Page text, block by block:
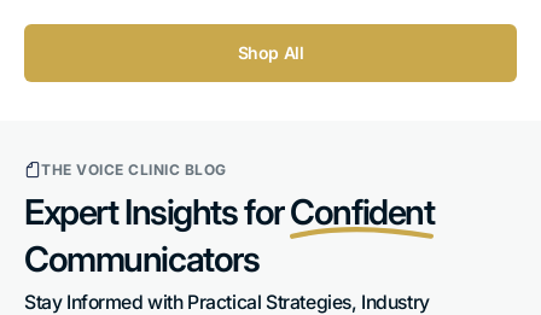
Shop All
THE VOICE CLINIC BLOG
Expert Insights forConfident
Communicators
Stay Informed with Practical Strategies, Industry